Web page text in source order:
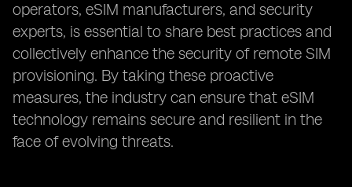
operators, eSIM manufacturers, and security
experts, is essential to share best practices and
collectively enhance the security of remote SIM
provisioning. By taking these proactive
measures, the industry can ensure that eSIM
technology remains secure and resilient in the
face of evolving threats.